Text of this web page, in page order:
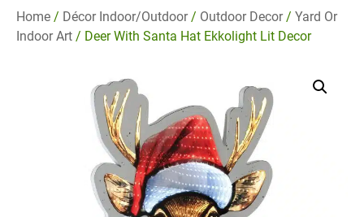
Home / Décor Indoor/Outdoor/ Outdoor Decor/ Yard Or
Indoor Art / Deer With Santa Hat Ekkolight Lit Decor